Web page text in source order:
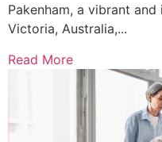
Pakenham, a vibrant
Victoria, Australia,...
Read More